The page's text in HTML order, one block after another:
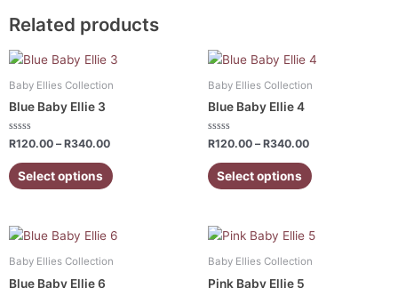
Related products
Baby Ellies Collection
Blue Baby Ellie 3
Rated
0
out
of
5
R120.00 – R340.00
Price
R120.00
Select options
This
product
variants.
options
chosen
on
Baby Ellies Collection
Blue Baby Ellie 4
Rated
0
out
of
5
R120.00 – R340.00
Price
R120.00
Select options
This
product
variants.
options
chosen
on
Baby Ellies Collection
Blue Baby Ellie 6
Price
R120.00
This
product
Baby Ellies Collection
Pink Baby Ellie 5
Price
R120.00
This
product